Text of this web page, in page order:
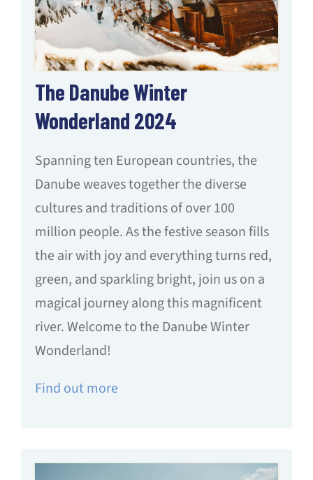
The Danube Winter
Wonderland 2024
Spanning ten European countries, the
Danube weaves together the diverse
cultures and traditions of over 100
million people. As the festive season fills
the air with joy and everything turns red,
green, and sparkling bright, join us on a
magical journey along this magnificent
river. Welcome to the Danube Winter
Wonderland!
Find out more